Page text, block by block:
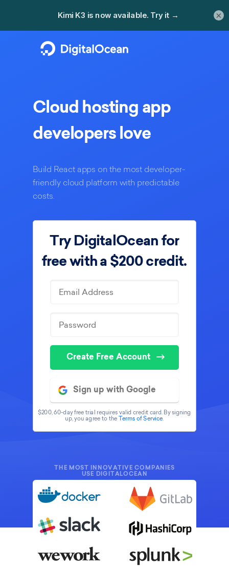
THE MOST INNOVATIVE COMPANIES
USE DIGITALOCEAN
Cloud hosting app
developers love
Build React apps on the most developer-
friendly cloud platform with predictable
costs.
Try DigitalOcean for
free with a $200 credit.
$200, 60-day free trial requires valid credit card. By signing
up, you agree to the Terms of Service.
Create Free Account
Sign up with Google
×